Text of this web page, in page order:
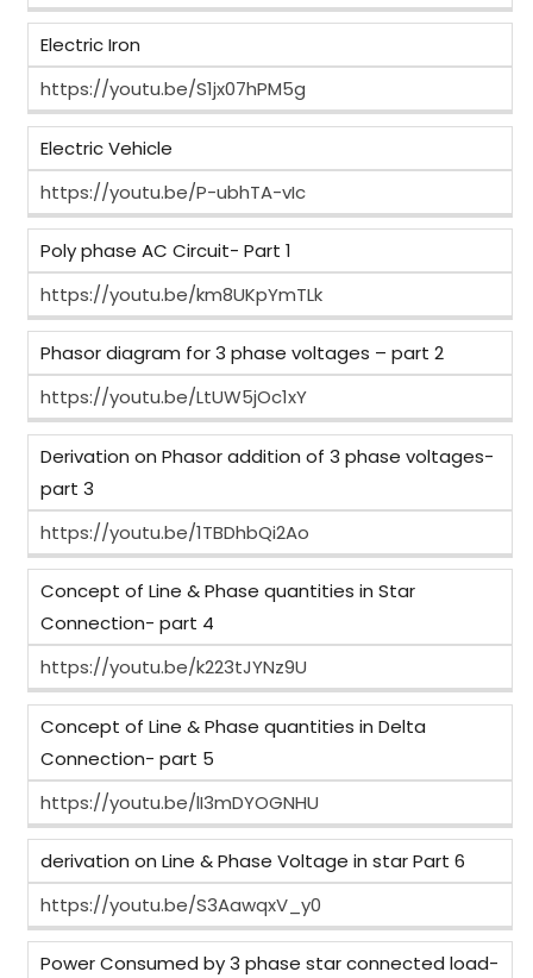
Electric Iron
https://youtu.be/S1jx07hPM5g
Electric Vehicle
https://youtu.be/P-ubhTA-vIc
Poly phase AC Circuit- Part 1
https://youtu.be/km8UKpYmTLk
Phasor diagram for 3 phase voltages – part 2
https://youtu.be/LtUW5jOc1xY
Derivation on Phasor addition of 3 phase voltages-
part 3
https://youtu.be/1TBDhbQi2Ao
Concept of Line & Phase quantities in Star
Connection- part 4
https://youtu.be/k223tJYNz9U
Concept of Line & Phase quantities in Delta
Connection- part 5
https://youtu.be/lI3mDYOGNHU
derivation on Line & Phase Voltage in star Part 6
https://youtu.be/S3AawqxV_y0
Power Consumed by 3 phase star connected load-